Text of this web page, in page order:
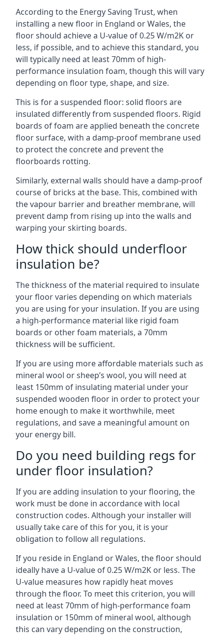
According to the Energy Saving Trust, when
installing a new floor in England or Wales, the
floor should achieve a U-value of 0.25 W/m2K or
less, if possible, and to achieve this standard, you
will typically need at least 70mm of high-
performance insulation foam, though this will vary
depending on floor type, shape, and size.
This is for a suspended floor: solid floors are
insulated differently from suspended floors. Rigid
boards of foam are applied beneath the concrete
floor surface, with a damp-proof membrane used
to protect the concrete and prevent the
floorboards rotting.
Similarly, external walls should have a damp-proof
course of bricks at the base. This, combined with
the vapour barrier and breather membrane, will
prevent damp from rising up into the walls and
warping your skirting boards.
How thick should underfloor
insulation be?
The thickness of the material required to insulate
your floor varies depending on which materials
you are using for your insulation. If you are using
a high-performance material like rigid foam
boards or other foam materials, a 70mm
thickness will be sufficient.
If you are using more affordable materials such as
mineral wool or sheep’s wool, you will need at
least 150mm of insulating material under your
suspended wooden floor in order to protect your
home enough to make it worthwhile, meet
regulations, and save a meaningful amount on
your energy bill.
Do you need building regs for
under floor insulation?
If you are adding insulation to your flooring, the
work must be done in accordance with local
construction codes. Although your installer will
usually take care of this for you, it is your
obligation to follow all regulations.
If you reside in England or Wales, the floor should
ideally have a U-value of 0.25 W/m2K or less. The
U-value measures how rapidly heat moves
through the floor. To meet this criterion, you will
need at least 70mm of high-performance foam
insulation or 150mm of mineral wool, although
this can vary depending on the construction,